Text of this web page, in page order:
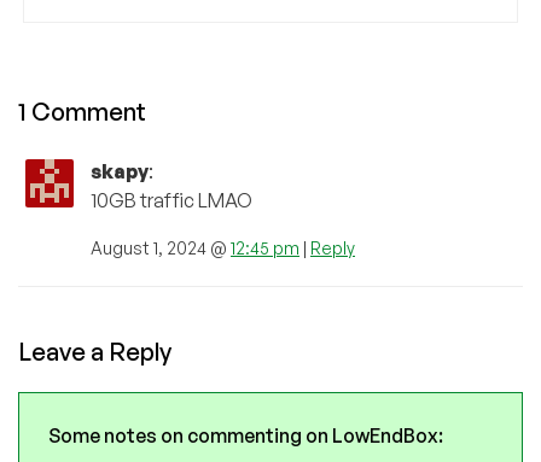
1 Comment
skapy:
10GB traffic LMAO
August 1, 2024 @ 12:45 pm | Reply
Leave a Reply
Some notes on commenting on LowEndBox: